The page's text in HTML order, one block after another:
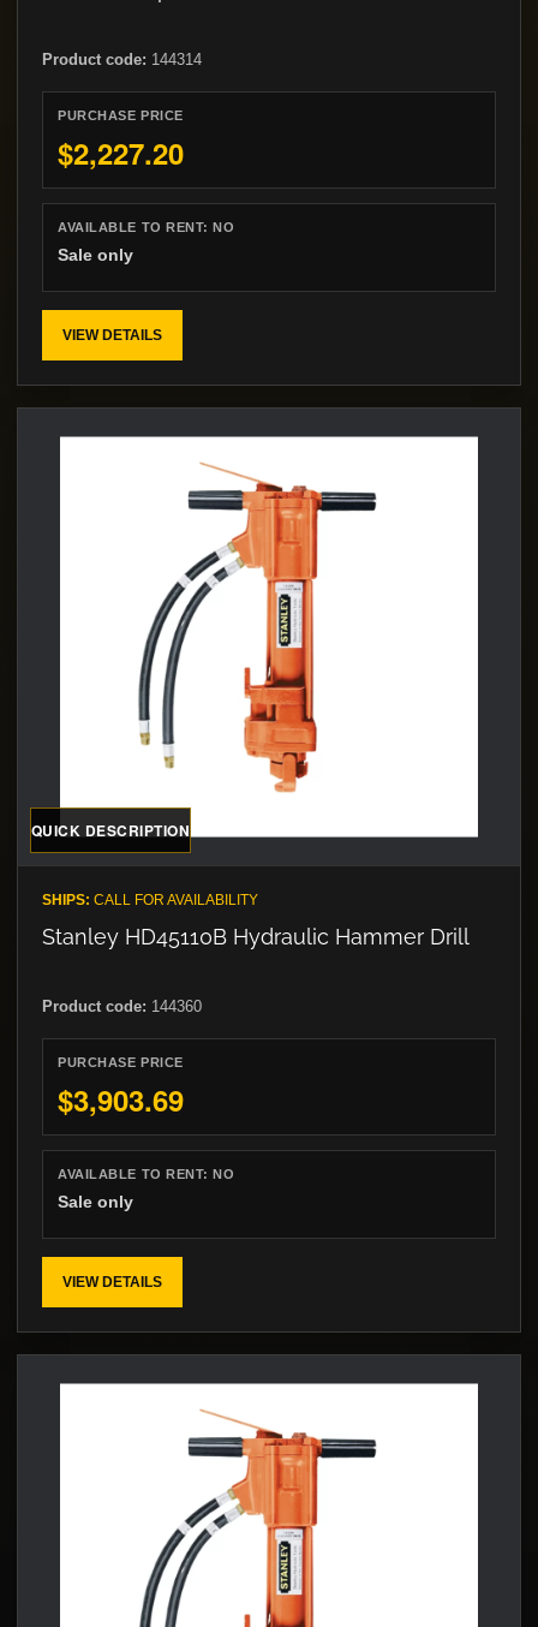
Product code: 144314
PURCHASE PRICE
$2,227.20
AVAILABLE TO RENT:NO
Sale only
VIEW DETAILS
QUICK DESCRIPTION
SHIPS: CALL FOR AVAILABILITY
Stanley HD45110B Hydraulic Hammer Drill
Product code: 144360
PURCHASE PRICE
$3,903.69
AVAILABLE TO RENT:NO
Sale only
VIEW DETAILS